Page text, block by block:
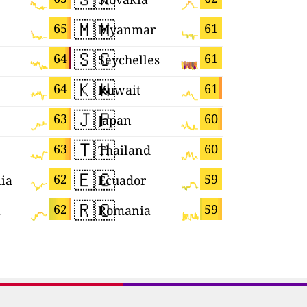
65
64
64
63
63
62
62
🇲🇲 61
Myanmar
🇸🇨 61
Seychelles
🇰🇼 61
Kuwait
🇯🇵 60
Japan
🇹🇭 60
Thailand
🇪🇨 59
Ecuador
🇷🇴 59
Romania